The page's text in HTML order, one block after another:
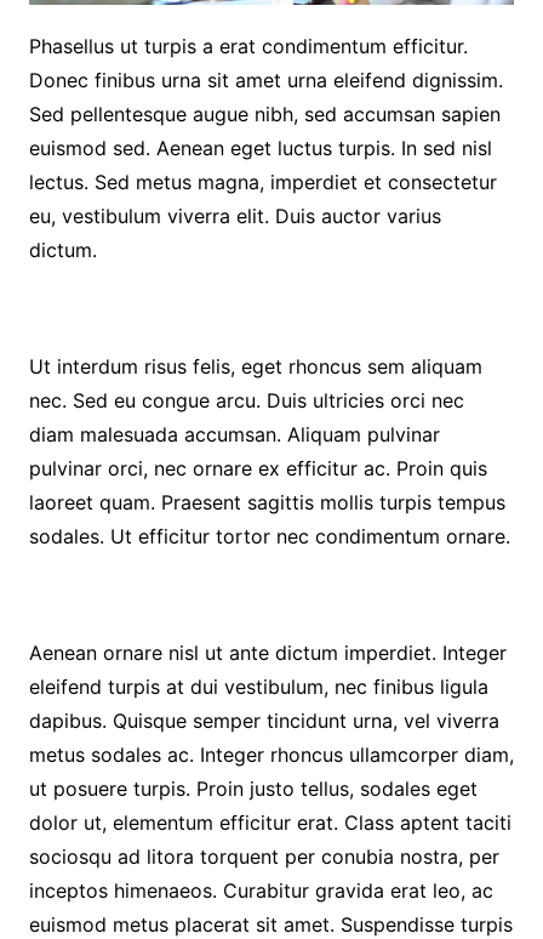
Phasellus ut turpis a erat condimentum efficitur.
Donec finibus urna sit amet urna eleifend dignissim.
Sed pellentesque augue nibh, sed accumsan sapien
euismod sed. Aenean eget luctus turpis. In sed nisl
lectus. Sed metus magna, imperdiet et consectetur
eu, vestibulum viverra elit. Duis auctor varius
dictum.
Ut interdum risus felis, eget rhoncus sem aliquam
nec. Sed eu congue arcu. Duis ultricies orci nec
diam malesuada accumsan. Aliquam pulvinar
pulvinar orci, nec ornare ex efficitur ac. Proin quis
laoreet quam. Praesent sagittis mollis turpis tempus
sodales. Ut efficitur tortor nec condimentum ornare.
Aenean ornare nisl ut ante dictum imperdiet. Integer
eleifend turpis at dui vestibulum, nec finibus ligula
dapibus. Quisque semper tincidunt urna, vel viverra
metus sodales ac. Integer rhoncus ullamcorper diam,
ut posuere turpis. Proin justo tellus, sodales eget
dolor ut, elementum efficitur erat. Class aptent taciti
sociosqu ad litora torquent per conubia nostra, per
inceptos himenaeos. Curabitur gravida erat leo, ac
euismod metus placerat sit amet. Suspendisse turpis